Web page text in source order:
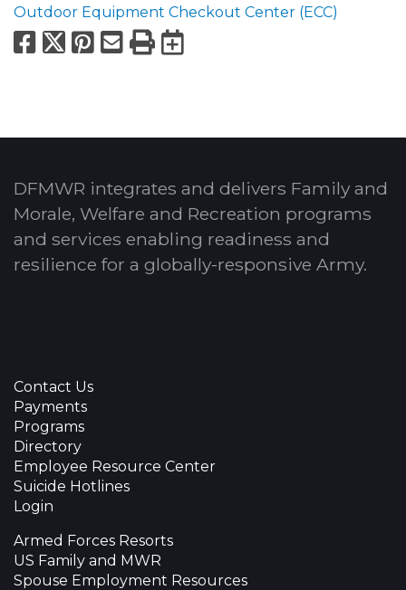
Outdoor Equipment Checkout Center (ECC)
Facebook
X Pinterest
Email
PrintExport to
DFMWR integrates and delivers Family and
Morale, Welfare and Recreation programs
and services enabling readiness and
resilience for a globally-responsive Army.
Contact Us
Payments
Programs
Directory
Employee Resource Center
Suicide Hotlines
Login
Armed Forces Resorts
US Family and MWR
Spouse Employment Resources